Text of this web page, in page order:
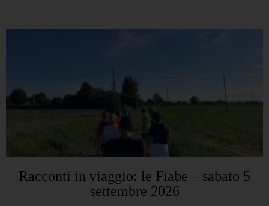
Racconti in viaggio: le Fiabe – sabato 5
settembre 2026